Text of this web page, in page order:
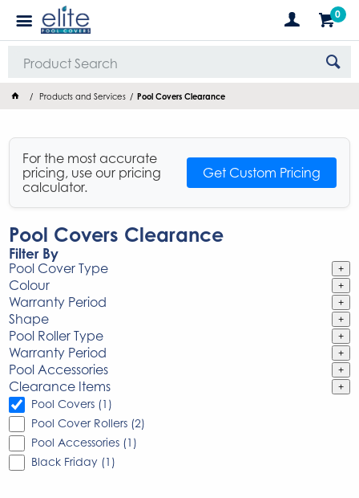
0
Products and Services Pool Covers Clearance
For the most accurate
pricing, use our pricing
calculator.
Get Custom Pricing
Pool Covers Clearance
Filter By
Pool Cover Type +
Colour +
Warranty Period +
Shape +
Pool Roller Type +
Warranty Period +
Pool Accessories +
Clearance Items +
Pool Covers (1)
Pool Cover Rollers (2)
Pool Accessories (1)
Black Friday (1)